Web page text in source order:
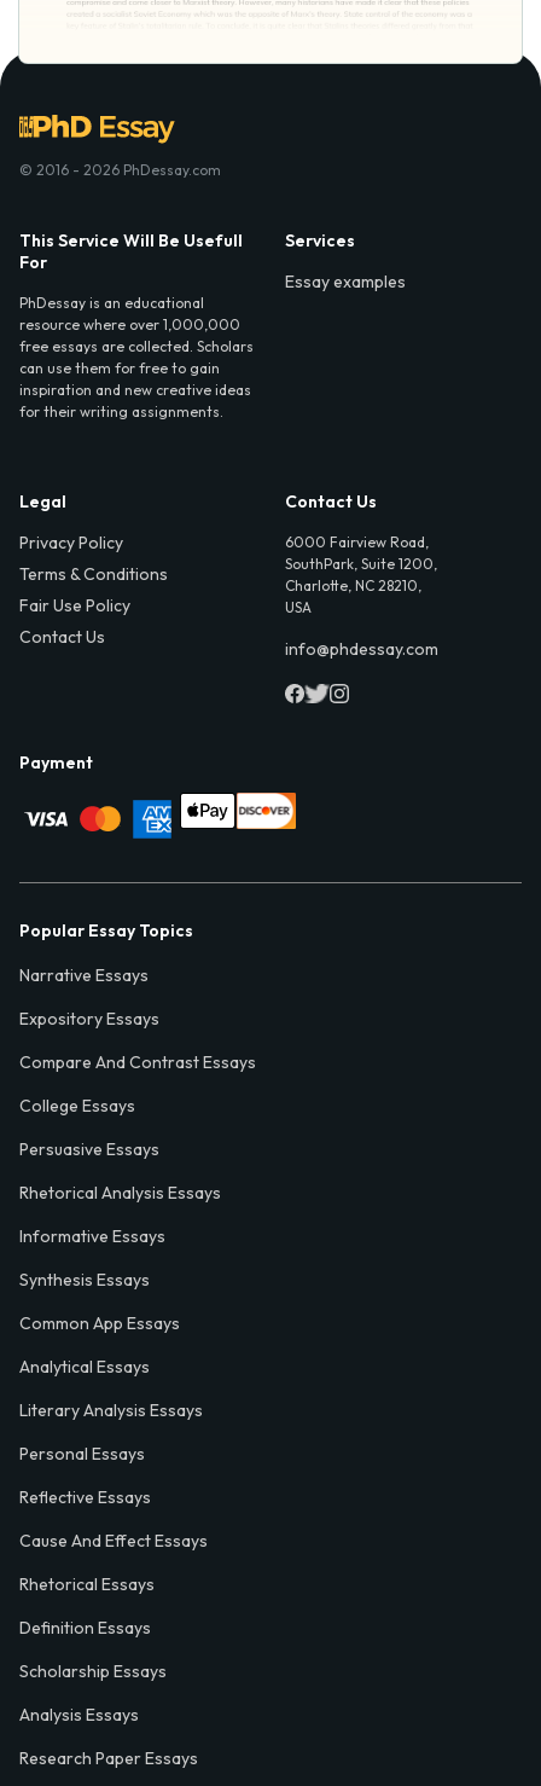
© 2016 - 2026 PhDessay.com
This Service Will Be Usefull
For
PhDessay is an educational
resource where over 1,000,000
free essays are collected. Scholars
can use them for free to gain
inspiration and new creative ideas
for their writing assignments.
Services
Essay examples
Legal
Privacy Policy
Terms & Conditions
Fair Use Policy
Contact Us
Contact Us
6000 Fairview Road,
SouthPark, Suite 1200,
Charlotte, NC 28210,
USA
info@phdessay.com
Payment
Popular Essay Topics
Narrative Essays
Expository Essays
Compare And Contrast Essays
College Essays
Persuasive Essays
Rhetorical Analysis Essays
Informative Essays
Synthesis Essays
Common App Essays
Analytical Essays
Literary Analysis Essays
Personal Essays
Reflective Essays
Cause And Effect Essays
Rhetorical Essays
Definition Essays
Scholarship Essays
Analysis Essays
Research Paper Essays